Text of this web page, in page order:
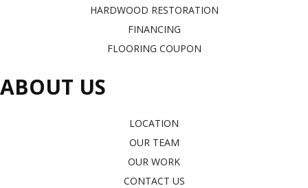
HARDWOOD RESTORATION
FINANCING
FLOORING COUPON
ABOUT US
LOCATION
OUR TEAM
OUR WORK
CONTACT US